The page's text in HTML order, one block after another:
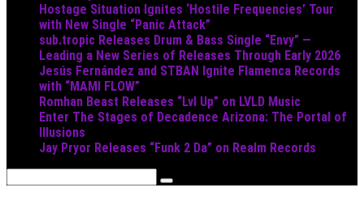
Hostage Situation Ignites ‘Hostile Frequencies’ Tour
with New Single “Panic Attack”
sub.tropic Releases Drum & Bass Single “Envy” —
Leading a New Series of Releases Through Early 2026
Jesús Fernández and STBAN Ignite Flamenca Records
with “MAMI FLOW”
Romhan Beast Releases “Lvl Up” on LVLD Music
Enter The Stages of Decadence Arizona: The Portal of
Illusions
Jay Pryor Releases “Funk 2 Da” on Realm Records